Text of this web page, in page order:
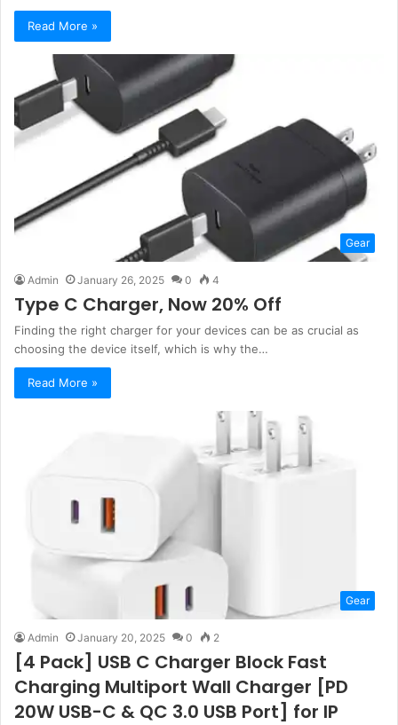
Read More »
Gear
Admin January 26, 2025 0 4
Type C Charger, Now 20% Off
Finding the right charger for your devices can be as crucial as
choosing the device itself, which is why the…
Read More »
Gear
Admin January 20, 2025 0 2
[4 Pack] USB C Charger Block Fast
Charging Multiport Wall Charger [PD
20W USB-C & QC 3.0 USB Port] for IP